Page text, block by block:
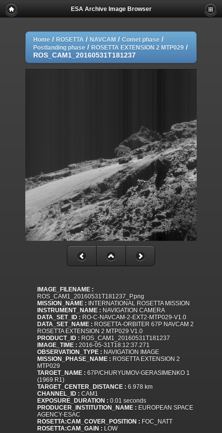
ESA Archive Image Browser
Home / ROSETTA / NAVCAM / Comet phase /
Postlanding phase / ROSETTA EXTENSION 2 MTP029 /
ROS_CAM1_20160531T181237
IMAGE_FILENAME :
ROS_CAM1_20160531T181237_P.png
MISSION_NAME : INTERNATIONAL ROSETTA MISSION
INSTRUMENT_NAME : NAVIGATION CAMERA
DATA_SET_ID : RO-C-NAVCAM-2-EXT2-MTP029-V1.0
DATA_SET_NAME : ROSETTA-ORBITER 67P NAVCAM 2
ROSETTA EXTENSION 2 MTP029 V1.0
PRODUCT_ID : ROS_CAM1_20160531T181237
IMAGE_TIME : 2016-05-31T18:12:37.271
OBSERVATION_TYPE : NAVIGATION IMAGE
MISSION_PHASE_NAME : ROSETTA EXTENSION 2
MTP029
TARGET_NAME : 67P/CHURYUMOV-GERASIMENKO 1
(1969 R1)
TARGET_CENTER_DISTANCE : 6.978 km
CHANNEL_ID : CAM1
EXPOSURE_DURATION : 0.01 seconds
PRODUCER_INSTITUTION_NAME : EUROPEAN SPACE
AGENCY-ESAC
ROSETTA:CAM_COVER_POSITION : FOC_NATT
ROSETTA:CAM_GAIN : LOW